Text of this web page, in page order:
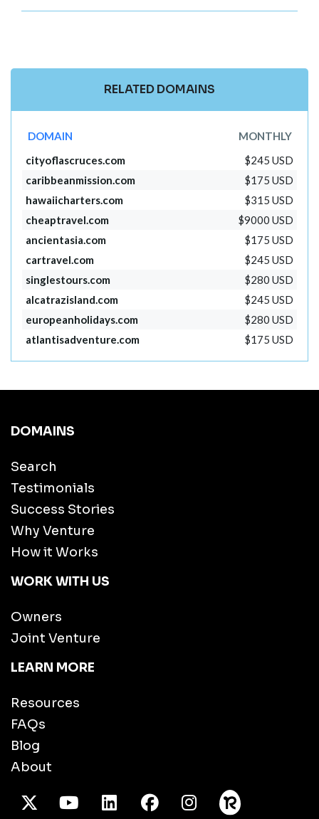
RELATED DOMAINS
DOMAIN
MONTHLY
cityoflascruces.com
$245 USD
caribbeanmission.com
$175 USD
hawaiicharters.com
$315 USD
cheaptravel.com
$9000 USD
ancientasia.com
$175 USD
cartravel.com
$245 USD
singlestours.com
$280 USD
alcatrazisland.com
$245 USD
europeanholidays.com
$280 USD
atlantisadventure.com
$175 USD
DOMAINS
Search
Testimonials
Success Stories
Why Venture
How it Works
WORK WITH US
Owners
Joint Venture
LEARN MORE
Resources
FAQs
Blog
About
X TwitterYoutube/LinkedInFacebook
Instagram